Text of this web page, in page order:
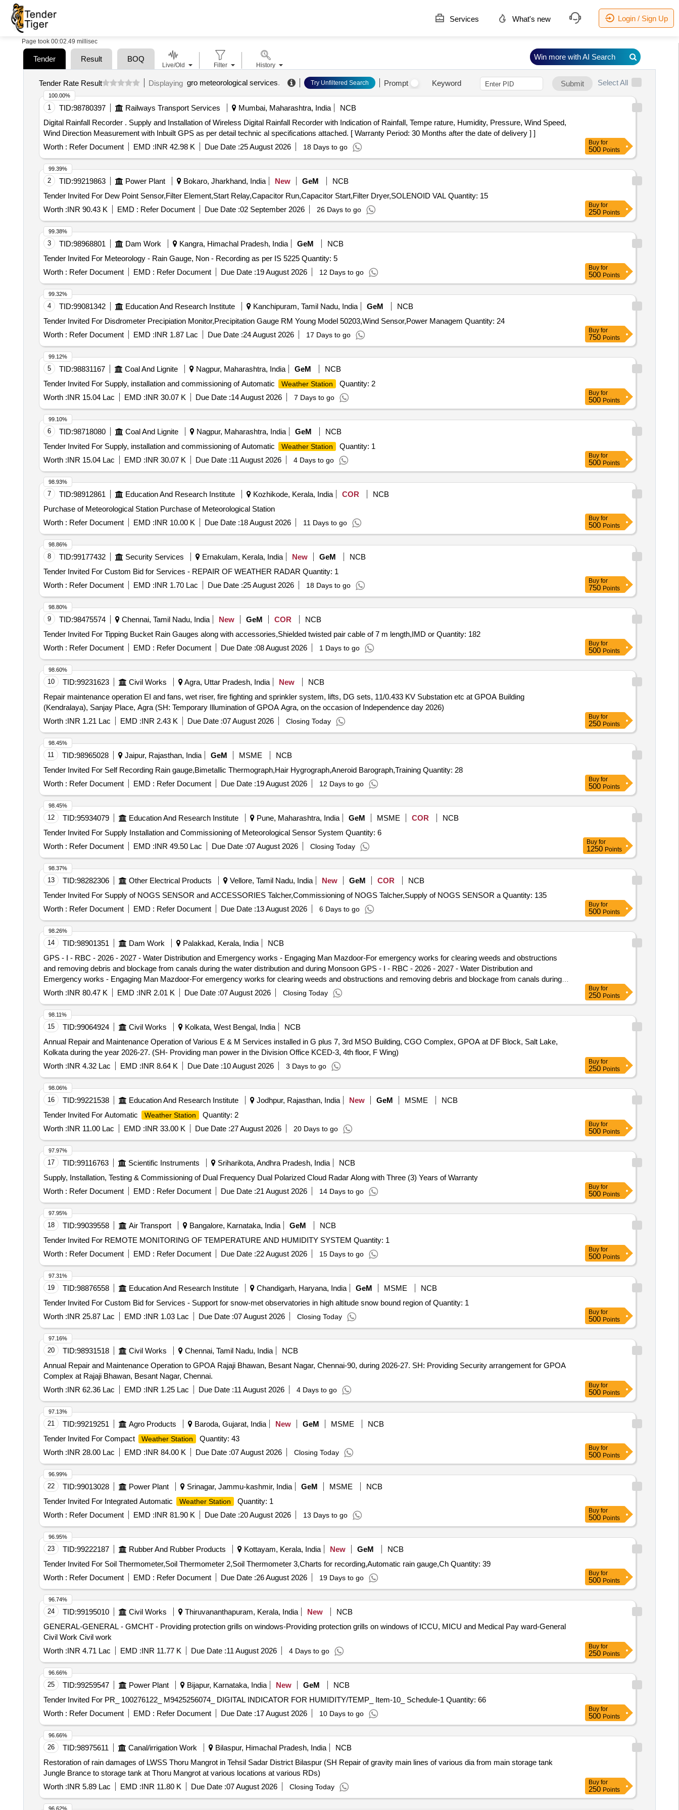
Services What's new Login / Sign Up
Page took 00:02.49 millisec
Tender Result BOQ
Tender Rate Result Displaying gro meteorological services. Try Unfiltered Search Prompt Keyword Submit Select All
1 TID:98780397 Railways Transport Services Mumbai, Maharashtra, India
NCB
Digital Rainfall Recorder . Supply and Installation of Wireless Digital Rainfall Recorder with Indication of Rainfall, Tempe rature, Humidity, Pressure, Wind Speed,
Wind Direction Measurement with Inbuilt GPS as per detail technic al specifications attached. [ Warranty Period: 30 Months after the date of delivery ] ]
Worth : Refer Document EMD :INR 42.98 K Due Date :25 August 2026 18 Days to go
100.00%
Buy for
500 Points
2 TID:99219863 Power Plant Bokaro, Jharkhand, India New GeM
NCB
Tender Invited For Dew Point Sensor,Filter Element,Start Relay,Capacitor Run,Capacitor Start,Filter Dryer,SOLENOID VAL Quantity: 15
Worth :INR 90.43 K EMD : Refer Document Due Date :02 September 2026 26 Days to go
99.39%
Buy for
250 Points
3 TID:98968801 Dam Work Kangra, Himachal Pradesh, India GeM
NCB
Tender Invited For Meteorology - Rain Gauge, Non - Recording as per IS 5225 Quantity: 5
Worth : Refer Document EMD : Refer Document Due Date :19 August 2026 12 Days to go
99.38%
Buy for
500 Points
4 TID:99081342 Education And Research Institute Kanchipuram, Tamil Nadu, India GeM
NCB
Tender Invited For Disdrometer Precipiation Monitor,Precipitation Gauge RM Young Model 50203,Wind Sensor,Power Managem Quantity: 24
Worth : Refer Document EMD :INR 1.87 Lac Due Date :24 August 2026 17 Days to go
99.32%
Buy for
750 Points
5 TID:98831167 Coal And Lignite Nagpur, Maharashtra, India GeM
NCB
Tender Invited For Supply, installation and commissioning of Automatic
Weather Station
Quantity: 2
Worth :INR 15.04 Lac EMD :INR 30.07 K Due Date :14 August 2026 7 Days to go
99.12%
Buy for
500 Points
6 TID:98718080 Coal And Lignite Nagpur, Maharashtra, India GeM
NCB
Tender Invited For Supply, installation and commissioning of Automatic
Weather Station
Quantity: 1
Worth :INR 15.04 Lac EMD :INR 30.07 K Due Date :11 August 2026 4 Days to go
99.10%
Buy for
500 Points
7 TID:98912861 Education And Research Institute Kozhikode, Kerala, India COR
NCB
Purchase of Meteorological Station Purchase of Meteorological Station
Worth : Refer Document EMD :INR 10.00 K Due Date :18 August 2026 11 Days to go
98.93%
Buy for
500 Points
8 TID:99177432 Security Services Ernakulam, Kerala, India New GeM
NCB
Tender Invited For Custom Bid for Services - REPAIR OF WEATHER RADAR Quantity: 1
Worth : Refer Document EMD :INR 1.70 Lac Due Date :25 August 2026 18 Days to go
98.86%
Buy for
750 Points
9 TID:98475574 Chennai, Tamil Nadu, India New GeM COR
NCB
Tender Invited For Tipping Bucket Rain Gauges along with accessories,Shielded twisted pair cable of 7 m length,IMD or Quantity: 182
Worth : Refer Document EMD : Refer Document Due Date :08 August 2026 1 Days to go
98.80%
Buy for
500 Points
10 TID:99231623 Civil Works Agra, Uttar Pradesh, India New
NCB
Repair maintenance operation EI and fans, wet riser, fire fighting and sprinkler system, lifts, DG sets, 11/0.433 KV Substation etc at GPOA Building
(Kendralaya), Sanjay Place, Agra (SH: Temporary Illumination of GPOA Agra, on the occasion of Independence day 2026)
Worth :INR 1.21 Lac EMD :INR 2.43 K Due Date :07 August 2026 Closing Today
98.60%
Buy for
250 Points
11 TID:98965028 Jaipur, Rajasthan, India GeM MSME
NCB
Tender Invited For Self Recording Rain gauge,Bimetallic Thermograph,Hair Hygrograph,Aneroid Barograph,Training Quantity: 28
Worth : Refer Document EMD : Refer Document Due Date :19 August 2026 12 Days to go
98.45%
Buy for
500 Points
12 TID:95934079 Education And Research Institute Pune, Maharashtra, India GeM MSME COR
NCB
Tender Invited For Supply Installation and Commissioning of Meteorological Sensor System Quantity: 6
Worth : Refer Document EMD :INR 49.50 Lac Due Date :07 August 2026 Closing Today
98.45%
Buy for
1250 Points
13 TID:98282306 Other Electrical Products Vellore, Tamil Nadu, India New GeM COR
NCB
Tender Invited For Supply of NOGS SENSOR and ACCESSORIES Talcher,Commissioning of NOGS Talcher,Supply of NOGS SENSOR a Quantity: 135
Worth : Refer Document EMD : Refer Document Due Date :13 August 2026 6 Days to go
98.37%
Buy for
500 Points
14 TID:98901351 Dam Work Palakkad, Kerala, India
NCB
GPS - I - RBC - 2026 - 2027 - Water Distribution and Emergency works - Engaging Man Mazdoor-For emergency works for clearing weeds and obstructions
and removing debris and blockage from canals during the water distribution and during Monsoon GPS - I - RBC - 2026 - 2027 - Water Distribution and
Emergency works - Engaging Man Mazdoor-For emergency works for clearing weeds and obstructions and removing debris and blockage from canals during
the water distribution
Worth :INR 80.47 K EMD :INR 2.01 K Due Date :07 August 2026 Closing Today
98.26%
Buy for
250 Points
15 TID:99064924 Civil Works Kolkata, West Bengal, India
NCB
Annual Repair and Maintenance Operation of Various E & M Services installed in G plus 7, 3rd MSO Building, CGO Complex, GPOA at DF Block, Salt Lake,
Kolkata during the year 2026-27. (SH- Providing man power in the Division Office KCED-3, 4th floor, F Wing)
Worth :INR 4.32 Lac EMD :INR 8.64 K Due Date :10 August 2026 3 Days to go
98.11%
Buy for
250 Points
16 TID:99221538 Education And Research Institute Jodhpur, Rajasthan, India New GeM MSME
NCB
Tender Invited For Automatic
Weather Station
Quantity: 2
Worth :INR 11.00 Lac EMD :INR 33.00 K Due Date :27 August 2026 20 Days to go
98.06%
Buy for
500 Points
17 TID:99116763 Scientific Instruments Sriharikota, Andhra Pradesh, India
NCB
Supply, Installation, Testing & Commissioning of Dual Frequency Dual Polarized Cloud Radar Along with Three (3) Years of Warranty
Worth : Refer Document EMD : Refer Document Due Date :21 August 2026 14 Days to go
97.97%
Buy for
500 Points
18 TID:99039558 Air Transport Bangalore, Karnataka, India GeM
NCB
Tender Invited For REMOTE MONITORING OF TEMPERATURE AND HUMIDITY SYSTEM Quantity: 1
Worth : Refer Document EMD : Refer Document Due Date :22 August 2026 15 Days to go
97.95%
Buy for
500 Points
19 TID:98876558 Education And Research Institute Chandigarh, Haryana, India GeM MSME
NCB
Tender Invited For Custom Bid for Services - Support for snow-met observatories in high altitude snow bound region of Quantity: 1
Worth :INR 25.87 Lac EMD :INR 1.03 Lac Due Date :07 August 2026 Closing Today
97.31%
Buy for
500 Points
20 TID:98931518 Civil Works Chennai, Tamil Nadu, India
NCB
Annual Repair and Maintenance Operation to GPOA Rajaji Bhawan, Besant Nagar, Chennai-90, during 2026-27. SH: Providing Security arrangement for GPOA
Complex at Rajaji Bhawan, Besant Nagar, Chennai.
Worth :INR 62.36 Lac EMD :INR 1.25 Lac Due Date :11 August 2026 4 Days to go
97.16%
Buy for
500 Points
21 TID:99219251 Agro Products Baroda, Gujarat, India New GeM MSME
NCB
Tender Invited For Compact
Weather Station
Quantity: 43
Worth :INR 28.00 Lac EMD :INR 84.00 K Due Date :07 August 2026 Closing Today
97.13%
Buy for
500 Points
22 TID:99013028 Power Plant Srinagar, Jammu-kashmir, India GeM MSME
NCB
Tender Invited For Integrated Automatic
Weather Station
Quantity: 1
Worth : Refer Document EMD :INR 81.90 K Due Date :20 August 2026 13 Days to go
96.99%
Buy for
500 Points
23 TID:99222187 Rubber And Rubber Products Kottayam, Kerala, India New GeM
NCB
Tender Invited For Soil Thermometer,Soil Thermometer 2,Soil Thermometer 3,Charts for recording,Automatic rain gauge,Ch Quantity: 39
Worth : Refer Document EMD : Refer Document Due Date :26 August 2026 19 Days to go
96.95%
Buy for
500 Points
24 TID:99195010 Civil Works Thiruvananthapuram, Kerala, India New
NCB
GENERAL-GENERAL - GMCHT - Providing protection grills on windows-Providing protection grills on windows of ICCU, MICU and Medical Pay ward-General
Civil Work Civil work
Worth :INR 4.71 Lac EMD :INR 11.77 K Due Date :11 August 2026 4 Days to go
96.74%
Buy for
250 Points
25 TID:99259547 Power Plant Bijapur, Karnataka, India New GeM
NCB
Tender Invited For PR_ 100276122_ M9425256074_ DIGITAL INDICATOR FOR HUMIDITY/TEMP_ Item-10_ Schedule-1 Quantity: 66
Worth : Refer Document EMD : Refer Document Due Date :17 August 2026 10 Days to go
96.66%
Buy for
500 Points
26 TID:98975611 Canal/irrigation Work Bilaspur, Himachal Pradesh, India
NCB
Restoration of rain damages of LWSS Thoru Mangrot in Tehsil Sadar District Bilaspur (SH Repair of gravity main lines of various dia from main storage tank
Jungle Brance to storage tank at Thoru Mangrot at various locations at various RDs)
Worth :INR 5.89 Lac EMD :INR 11.80 K Due Date :07 August 2026 Closing Today
96.66%
Buy for
250 Points
96.62%
Live/Old Filter History
Win more with AI Search